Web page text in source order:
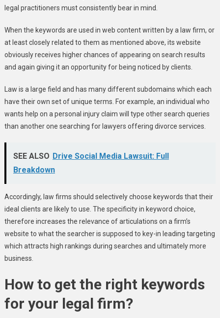
legal practitioners must consistently bear in mind.
When the keywords are used in web content written by a law firm, or
at least closely related to them as mentioned above, its website
obviously receives higher chances of appearing on search results
and again giving it an opportunity for being noticed by clients.
Law is a large field and has many different subdomains which each
have their own set of unique terms. For example, an individual who
wants help on a personal injury claim will type other search queries
than another one searching for lawyers offering divorce services.
SEE ALSO Drive Social Media Lawsuit: Full
Breakdown
Accordingly, law firms should selectively choose keywords that their
ideal clients are likely to use. The specificity in keyword choice,
therefore increases the relevance of articulations on a firm’s
website to what the searcher is supposed to key-in leading targeting
which attracts high rankings during searches and ultimately more
business.
How to get the right keywords
for your legal firm?